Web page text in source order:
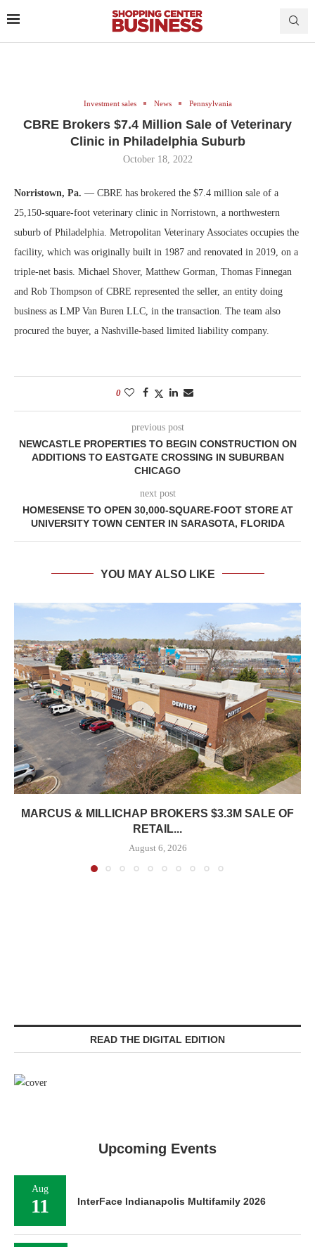
Investment sales News Pennsylvania
CBRE Brokers $7.4 Million Sale of Veterinary
Clinic in Philadelphia Suburb
October 18, 2022
Norristown, Pa. — CBRE has brokered the $7.4 million sale of a
25,150-square-foot veterinary clinic in Norristown, a northwestern
suburb of Philadelphia. Metropolitan Veterinary Associates occupies the
facility, which was originally built in 1987 and renovated in 2019, on a
triple-net basis. Michael Shover, Matthew Gorman, Thomas Finnegan
and Rob Thompson of CBRE represented the seller, an entity doing
business as LMP Van Buren LLC, in the transaction. The team also
procured the buyer, a Nashville-based limited liability company.
0
previous post
NEWCASTLE PROPERTIES TO BEGIN CONSTRUCTION ON
ADDITIONS TO EASTGATE CROSSING IN SUBURBAN
CHICAGO
next post
HOMESENSE TO OPEN 30,000-SQUARE-FOOT STORE AT
UNIVERSITY TOWN CENTER IN SARASOTA, FLORIDA
YOU MAY ALSO LIKE
MARCUS & MILLICHAP BROKERS $3.3M SALE OF
RETAIL...
August 6, 2026
READ THE DIGITAL EDITION
Upcoming Events
Aug
11 InterFace Indianapolis Multifamily 2026